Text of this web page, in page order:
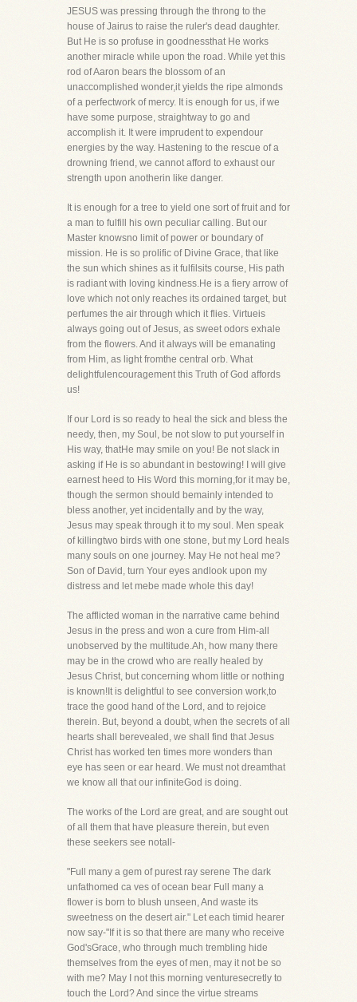
JESUS was pressing through the throng to the
house of Jairus to raise the ruler's dead daughter.
But He is so profuse in goodnessthat He works
another miracle while upon the road. While yet this
rod of Aaron bears the blossom of an
unaccomplished wonder,it yields the ripe almonds
of a perfectwork of mercy. It is enough for us, if we
have some purpose, straightway to go and
accomplish it. It were imprudent to expendour
energies by the way. Hastening to the rescue of a
drowning friend, we cannot afford to exhaust our
strength upon anotherin like danger.
It is enough for a tree to yield one sort of fruit and for
a man to fulfill his own peculiar calling. But our
Master knowsno limit of power or boundary of
mission. He is so prolific of Divine Grace, that like
the sun which shines as it fulfilsits course, His path
is radiant with loving kindness.He is a fiery arrow of
love which not only reaches its ordained target, but
perfumes the air through which it flies. Virtueis
always going out of Jesus, as sweet odors exhale
from the flowers. And it always will be emanating
from Him, as light fromthe central orb. What
delightfulencouragement this Truth of God affords
us!
If our Lord is so ready to heal the sick and bless the
needy, then, my Soul, be not slow to put yourself in
His way, thatHe may smile on you! Be not slack in
asking if He is so abundant in bestowing! I will give
earnest heed to His Word this morning,for it may be,
though the sermon should bemainly intended to
bless another, yet incidentally and by the way,
Jesus may speak through it to my soul. Men speak
of killingtwo birds with one stone, but my Lord heals
many souls on one journey. May He not heal me?
Son of David, turn Your eyes andlook upon my
distress and let mebe made whole this day!
The afflicted woman in the narrative came behind
Jesus in the press and won a cure from Him-all
unobserved by the multitude.Ah, how many there
may be in the crowd who are really healed by
Jesus Christ, but concerning whom little or nothing
is known!It is delightful to see conversion work,to
trace the good hand of the Lord, and to rejoice
therein. But, beyond a doubt, when the secrets of all
hearts shall berevealed, we shall find that Jesus
Christ has worked ten times more wonders than
eye has seen or ear heard. We must not dreamthat
we know all that our infiniteGod is doing.
The works of the Lord are great, and are sought out
of all them that have pleasure therein, but even
these seekers see notall-
"Full many a gem of purest ray serene The dark
unfathomed ca ves of ocean bear Full many a
flower is born to blush unseen, And waste its
sweetness on the desert air." Let each timid hearer
now say-"If it is so that there are many who receive
God'sGrace, who through much trembling hide
themselves from the eyes of men, may it not be so
with me? May I not this morning venturesecretly to
touch the Lord? And since the virtue streams